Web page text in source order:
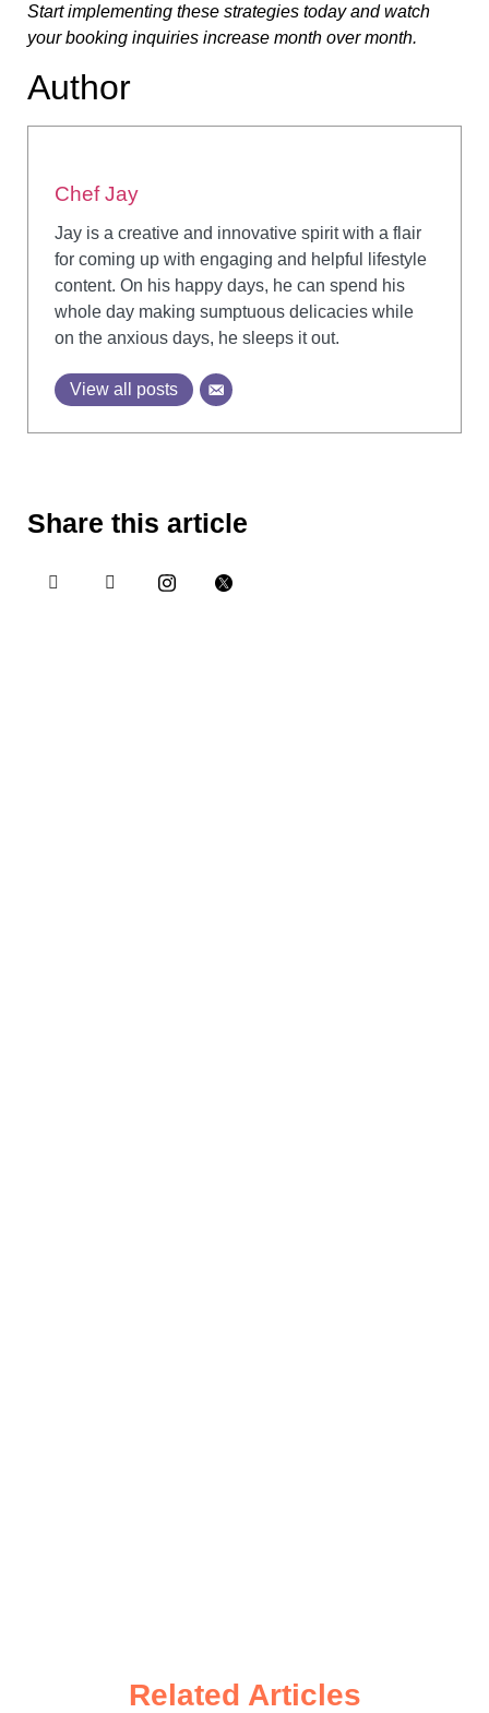
Start implementing these strategies today and watch
your booking inquiries increase month over month.
Author
Chef Jay
Jay is a creative and innovative spirit with a flair
for coming up with engaging and helpful lifestyle
content. On his happy days, he can spend his
whole day making sumptuous delicacies while
on the anxious days, he sleeps it out.
View all posts
Share this article
Related Articles